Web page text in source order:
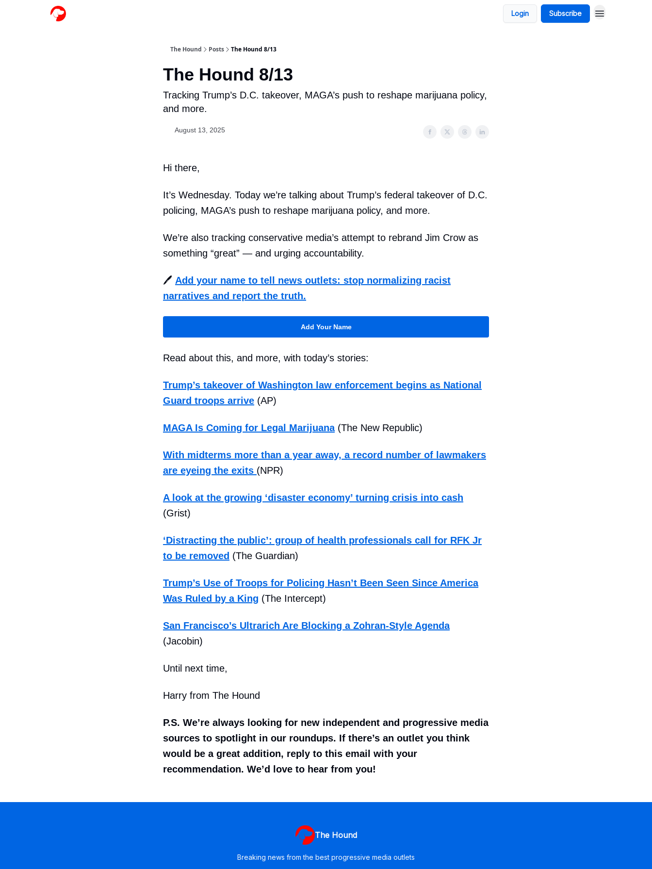
Login Subscribe
The Hound Posts The Hound 8/13
The Hound 8/13
Tracking Trump’s D.C. takeover, MAGA’s push to reshape marijuana policy,
and more.
August 13, 2025
Hi there,
It’s Wednesday. Today we’re talking about Trump’s federal takeover of D.C.
policing, MAGA’s push to reshape marijuana policy, and more.
We’re also tracking conservative media’s attempt to rebrand Jim Crow as
something “great” — and urging accountability.
🖊️ Add your name to tell news outlets: stop normalizing racist
narratives and report the truth.
Add Your Name
Read about this, and more, with today’s stories:
Trump’s takeover of Washington law enforcement begins as National
Guard troops arrive (AP)
MAGA Is Coming for Legal Marijuana(The New Republic)
With midterms more than a year away, a record number of lawmakers
are eyeing the exits (NPR)
A look at the growing ‘disaster economy’ turning crisis into cash
(Grist)
‘Distracting the public’: group of health professionals call for RFK Jr
to be removed (The Guardian)
Trump’s Use of Troops for Policing Hasn’t Been Seen Since America
Was Ruled by a King (The Intercept)
San Francisco’s Ultrarich Are Blocking a Zohran-Style Agenda
(Jacobin)
Until next time,
Harry from The Hound
P.S. We’re always looking for new independent and progressive media
sources to spotlight in our roundups. If there’s an outlet you think
would be a great addition, reply to this email with your
recommendation. We’d love to hear from you!
The Hound
Breaking news from the best progressive media outlets